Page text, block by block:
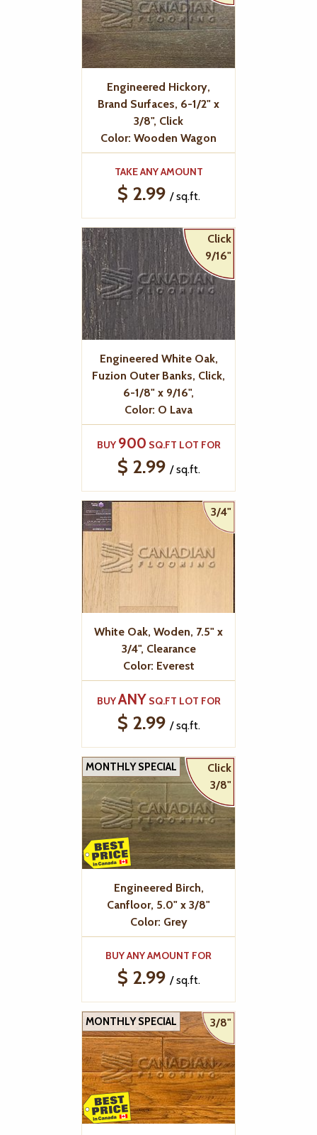
Engineered Hickory,
Brand Surfaces, 6-1/2" x
3/8", Click
Color: Wooden Wagon
TAKE ANY AMOUNT
$ 2.99 / sq.ft.
Click
9/16"
Engineered White Oak,
Fuzion Outer Banks, Click,
6-1/8" x 9/16",
Color: O Lava
BUY 900 SQ.FT LOT FOR
$ 2.99 / sq.ft.
3/4"
White Oak, Woden, 7.5" x
3/4", Clearance
Color: Everest
BUYANY SQ.FT LOT FOR
$ 2.99 / sq.ft.
Click
3/8"
MONTHLY SPECIAL
Engineered Birch,
Canfloor, 5.0" x 3/8"
Color: Grey
BUY ANY AMOUNT FOR
$ 2.99 / sq.ft.
3/8"
MONTHLY SPECIAL